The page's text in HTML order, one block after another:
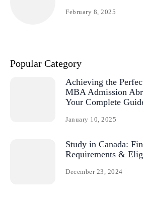
February 8, 2025
Popular Category
Achieving the
MBA Admission
Your Complete
January 10, 2025
Study in Canada:
Requirements &
December 23, 2024